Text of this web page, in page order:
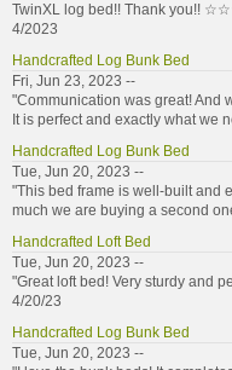
TwinXL log bed!! Thank you!!
4/2023
Handcrafted Log Bunk Bed
Fri, Jun 23, 2023 --
"Communication was great! And
It is perfect and exactly what we
Handcrafted Log Bunk Bed
Tue, Jun 20, 2023 --
"This bed frame is well-built and
much we are buying a second
Handcrafted Loft Bed
Tue, Jun 20, 2023 --
"Great loft bed! Very sturdy and
4/20/23
Handcrafted Log Bunk Bed
Tue, Jun 20, 2023 --